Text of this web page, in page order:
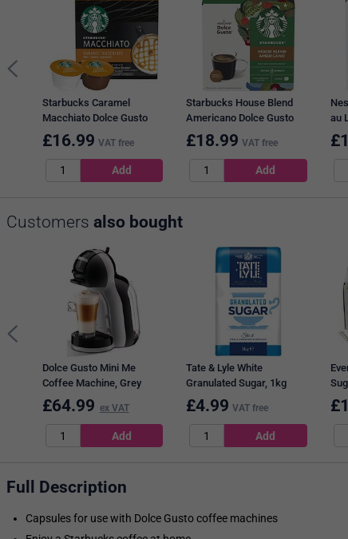
Starbucks Caramel
Macchiato Dolce Gusto
Capsules, 12 Capsules,
Pack of 3
£16.99 VAT free
Starbucks House Blend
Americano Dolce Gusto
Capsules, 12 Capsules,
Pack of 3
£18.99 VAT free
au
£
Customers also bought
Dolce Gusto Mini Me
Coffee Machine, Grey
£64.99 ex VAT
Tate & Lyle White
Granulated Sugar, 1kg
£4.99 VAT free £
Full Description
Capsules for use with Dolce Gusto coffee machines